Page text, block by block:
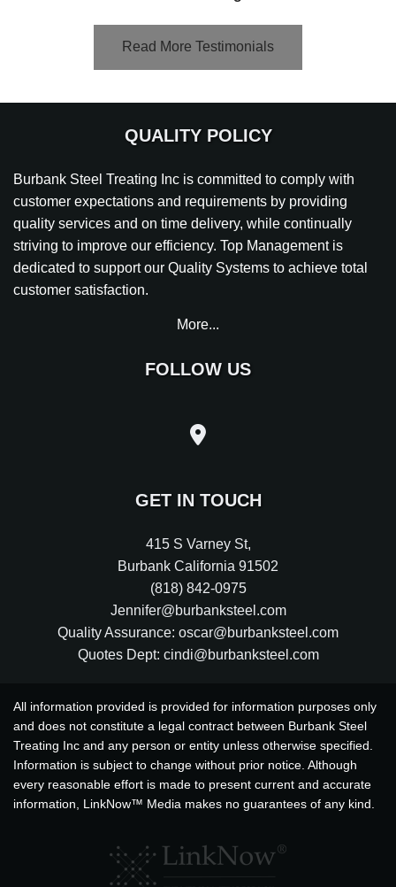
Read More Testimonials
QUALITY POLICY
Burbank Steel Treating Inc is committed to comply with
customer expectations and requirements by providing
quality services and on time delivery, while continually
striving to improve our efficiency. Top Management is
dedicated to support our Quality Systems to achieve total
customer satisfaction.
More...
FOLLOW US
GET IN TOUCH
415 S Varney St,
Burbank California 91502
(818) 842-0975
Jennifer@burbanksteel.com
Quality Assurance: oscar@burbanksteel.com
Quotes Dept: cindi@burbanksteel.com
All information provided is provided for information purposes only
and does not constitute a legal contract between Burbank Steel
Treating Inc and any person or entity unless otherwise specified.
Information is subject to change without prior notice. Although
every reasonable effort is made to present current and accurate
information, LinkNow™ Media makes no guarantees of any kind.